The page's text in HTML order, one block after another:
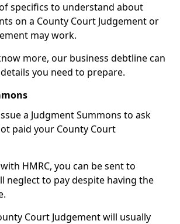
specifics to understand about
on a County Court Judgement or
may work.
more, our business debtline can
you need to prepare.
a Judgment Summons to ask
paid your County Court
HMRC, you can be sent to
neglect to pay despite having the
Court Judgement will usually